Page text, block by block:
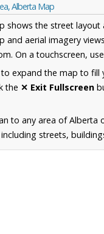
Alberta Map
shows the street
and aerial imagery
On a touchscreen,
to expand the map to fill
the ✕ Exit Fullscreen
to any area of Alberta
streets,